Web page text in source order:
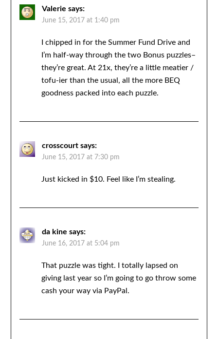
Valerie says:
June 15, 2017 at 1:40 pm
I chipped in for the Summer Fund Drive and
I’m half-way through the two Bonus puzzles–
they’re great. At 21x, they’re a little meatier /
tofu-ier than the usual, all the more BEQ
goodness packed into each puzzle.
crosscourt says:
June 15, 2017 at 7:30 pm
Just kicked in $10. Feel like I’m stealing.
da kine says:
June 16, 2017 at 5:04 pm
That puzzle was tight. I totally lapsed on
giving last year so I’m going to go throw some
cash your way via PayPal.